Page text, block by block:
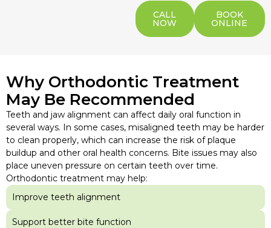
CALL
NOW
BOOK
ONLINE
Why Orthodontic Treatment
May Be Recommended
Teeth and jaw alignment can affect daily oral function in
several ways. In some cases, misaligned teeth may be harder
to clean properly, which can increase the risk of plaque
buildup and other oral health concerns. Bite issues may also
place uneven pressure on certain teeth over time.
Orthodontic treatment may help:
Improve teeth alignment
Support better bite function